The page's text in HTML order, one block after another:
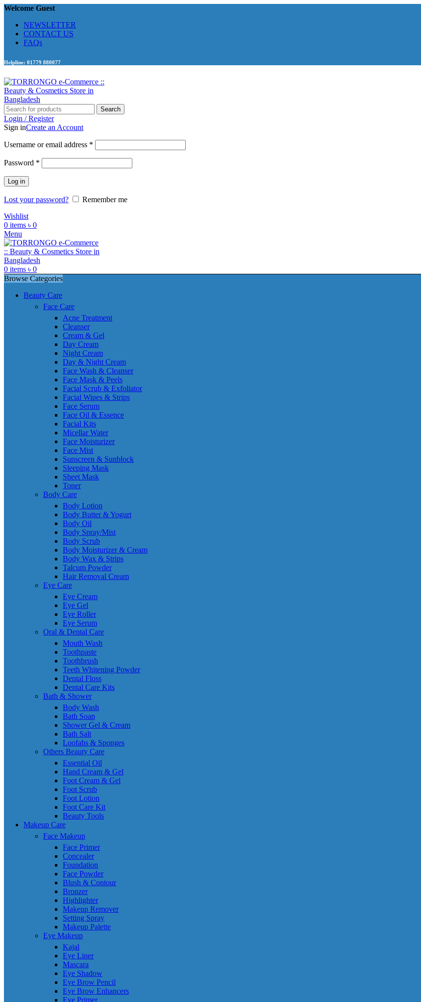
Welcome Guest
NEWSLETTER
CONTACT US
FAQs
Helpline: 01779 880077
Search
Login / Register
Sign inCreate an Account
Username or email address *
Password *
Log in
Lost your password?
Remember me
Wishlist
0 items ৳ 0
Menu
0 items ৳ 0
Browse Categories
Beauty Care
Face Care
Acne Treatment
Cleanser
Cream & Gel
Day Cream
Night Cream
Day & Night Cream
Face Wash & Cleanser
Face Mask & Peels
Facial Scrub & Exfoliator
Facial Wipes & Strips
Face Serum
Face Oil & Essence
Facial Kits
Micellar Water
Face Moisturizer
Face Mist
Sunscreen & Sunblock
Sleeping Mask
Sheet Mask
Toner
Body Care
Body Lotion
Body Butter & Yogurt
Body Oil
Body Spray/Mist
Body Scrub
Body Moisturizer & Cream
Body Wax & Strips
Talcum Powder
Hair Removal Cream
Eye Care
Eye Cream
Eye Gel
Eye Roller
Eye Serum
Oral & Dental Care
Mouth Wash
Toothpaste
Toothbrush
Teeth Whitening Powder
Dental Floss
Dental Care Kits
Bath & Shower
Body Wash
Bath Soap
Shower Gel & Cream
Bath Salt
Loofahs & Sponges
Others Beauty Care
Essential Oil
Hand Cream & Gel
Foot Cream & Gel
Foot Scrub
Foot Lotion
Foot Care Kit
Beauty Tools
Makeup Care
Face Makeup
Face Primer
Concealer
Foundation
Face Powder
Blush & Contour
Bronzer
Highlighter
Makeup Remover
Setting Spray
Makeup Palette
Eye Makeup
Kajal
Eye Liner
Mascara
Eye Shadow
Eye Brow Pencil
Eye Brow Enhancers
Eye Primer